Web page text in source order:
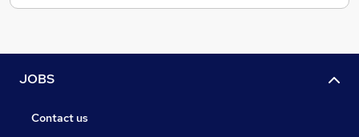
JOBS
Contact us